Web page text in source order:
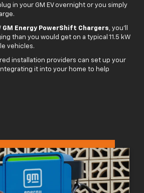
in your GM EV overnight or you simply
GM Energy PowerShift Chargers, you'll
than you would get on a typical 11.5 kW
vehicles.
installation providers can set up your
it into your home to help